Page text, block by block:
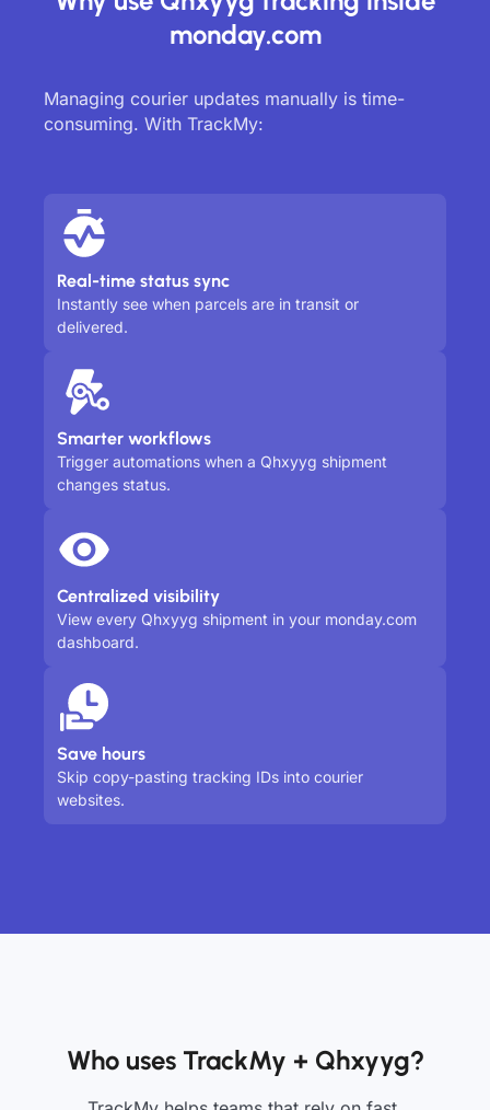
monday.com
Managing courier updates manually is time-
consuming. With TrackMy:
Real-time status sync
Instantly see when parcels are in transit or
delivered.
Smarter workflows
Trigger automations when a Qhxyyg shipment
changes status.
Centralized visibility
View every Qhxyyg shipment in your monday.com
dashboard.
Save hours
Skip copy-pasting tracking IDs into courier
websites.
Who uses TrackMy + Qhxyyg?